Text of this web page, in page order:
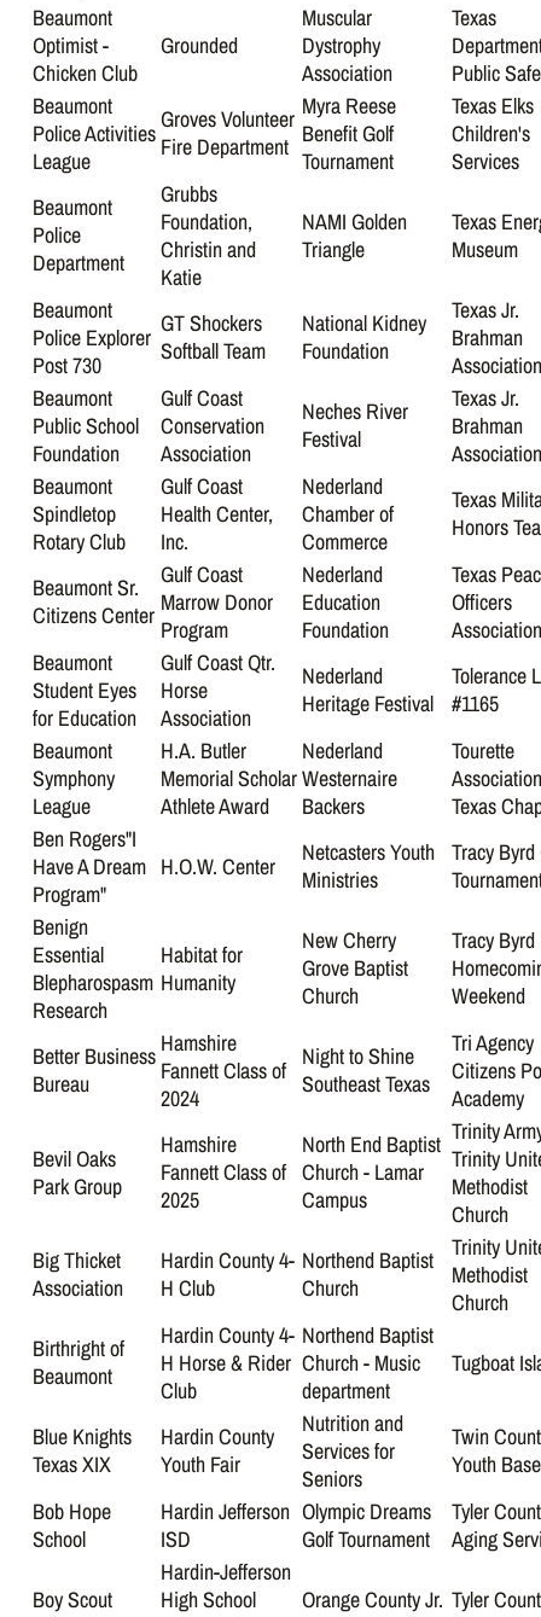
Beaumont
Optimist -
Chicken Club
Grounded
Muscular
Dystrophy
Association
Texas
Public
Beaumont
Police Activities
League
Groves Volunteer
Fire Department
Myra Reese
Benefit Golf
Tournament
Texas Elks
Children's
Services
Beaumont
Police
Department
Grubbs
Foundation,
Christin and
Katie
NAMI Golden
Triangle
Texas
Museum
Beaumont
Police Explorer
Post 730
GT Shockers
Softball Team
National Kidney
Foundation
Texas Jr.
Brahman
Beaumont
Public School
Foundation
Gulf Coast
Conservation
Association
Neches River
Festival
Texas Jr.
Brahman
Beaumont
Spindletop
Rotary Club
Gulf Coast
Health Center,
Inc.
Nederland
Chamber of
Commerce
Texas
Honors
Beaumont Sr.
Citizens Center
Gulf Coast
Marrow Donor
Program
Nederland
Education
Foundation
Texas
Officers
Beaumont
Student Eyes
for Education
Gulf Coast Qtr.
Horse
Association
Nederland
Heritage Festival
Tolerance
#1165
Beaumont
Symphony
League
H.A. Butler
Memorial Scholar
Athlete Award
Nederland
Westernaire
Backers
Tourette
Texas
Ben Rogers"I
Have A Dream
Program"
H.O.W. Center
Netcasters Youth
Ministries
Tracy Byrd
Benign
Essential
Blepharospasm
Research
Habitat for
Humanity
New Cherry
Grove Baptist
Church
Tracy Byrd
Weekend
Better Business
Bureau
Hamshire
Fannett Class of
2024
Night to Shine
Southeast Texas
Tri Agency
Citizens
Academy
Bevil Oaks
Park Group
Hamshire
Fannett Class of
2025
North End Baptist
Church - Lamar
Campus
Trinity
Trinity
Methodist
Church
Big Thicket
Association
Hardin County 4-
H Club
Northend Baptist
Church
Trinity
Methodist
Church
Birthright of
Beaumont
Hardin County 4-
H Horse & Rider
Club
Northend Baptist
Church - Music
department
Tugboat
Blue Knights
Texas XIX
Hardin County
Youth Fair
Nutrition and
Services for
Seniors
Twin
Youth
Bob Hope
School
Hardin Jefferson
ISD
Olympic Dreams
Golf Tournament
Tyler
Aging
Boy Scout
Hardin-Jefferson
High School
Orange County Jr. Tyler